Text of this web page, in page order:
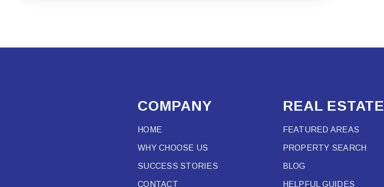
COMPANY
HOME
WHY CHOOSE US
SUCCESS STORIES
CONTACT
REAL ESTATE
FEATURED AREAS
PROPERTY SEARCH
BLOG
HELPFUL GUIDES